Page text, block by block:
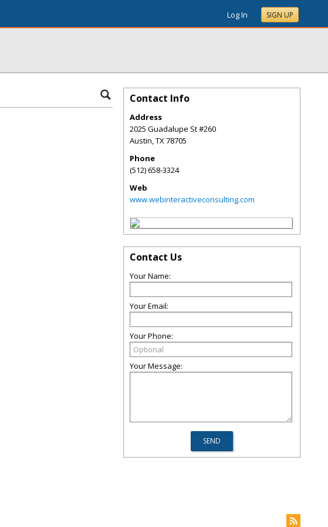
Log In SIGN UP
Contact Info
Address
2025 Guadalupe St #260
Austin,TX78705
Phone
(512) 658-3324
Web
www.webinteractiveconsulting.com
Contact Us
Your Name:
Your Email:
Your Phone:
Your Message: